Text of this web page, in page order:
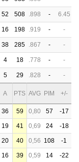
52 508 .898 - 6.45
16 198 .919 - -
38 285 .867 - -
4 18 .778 - -
5 29 .828 - -
A PTS AVG PIM +/-
36 59 0,80 57 -17
19 41 0,69 24 -18
20 40 0,56 108 -1
16 39 0,59 14 -22